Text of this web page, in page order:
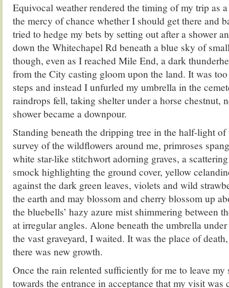
Equivocal weather rendered the timing of my trip as
the mercy of chance whether I should get there and
tried to hedge my bets by setting out after a shower
down the Whitechapel Rd beneath a blue sky of
though, even as I reached Mile End, a dark
from the City casting gloom upon the land. It was
steps and instead I unfurled my umbrella in the
raindrops fell, taking shelter under a horse chestnut,
shower became a downpour.
Standing beneath the dripping tree in the half-light
survey of the wildflowers around me, primroses
white star-like stitchwort adorning graves, a
smock highlighting the ground cover, yellow
against the dark green leaves, violets and wild
the earth and may blossom and cherry blossom up
the bluebells’ hazy azure mist shimmering between
at irregular angles. Alone beneath the umbrella
the vast graveyard, I waited. It was the place of
there was new growth.
Once the rain relented sufficiently for me to leave my
towards the entrance in acceptance that my visit was